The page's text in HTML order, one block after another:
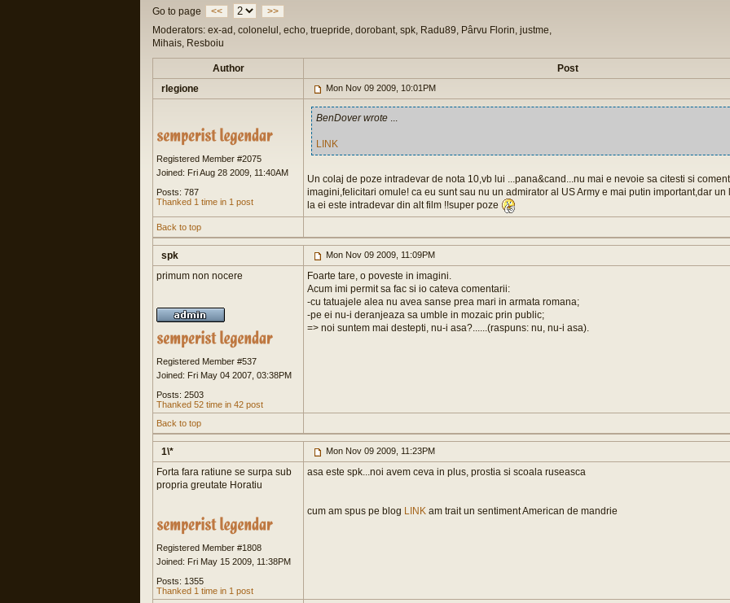
Go to page
<<
>>
Moderators: ex-ad, colonelul, echo, truepride, dorobant, spk, Radu89, Pârvu Florin, justme,
Mihais, Resboiu
Author
Post
rlegione
Mon Nov 09 2009, 10:01PM
Registered Member #2075
Joined: Fri Aug 28 2009, 11:40AM
Posts: 787
Thanked 1 time in 1 post
BenDover wrote ...
LINK
Un colaj de poze intradevar de nota 10,vb lui ...pana&cand...nu mai e nevoie sa citesti si
imagini,felicitari omule! ca eu sunt sau nu un admirator al US Army e mai putin important,dar un
la ei este intradevar din alt film !!super poze
Back to top
spk Mon Nov 09 2009, 11:09PM
primum non nocere
Registered Member #537
Joined: Fri May 04 2007, 03:38PM
Posts: 2503
Thanked 52 time in 42 post
Foarte tare, o poveste in imagini.
Acum imi permit sa fac si io cateva comentarii:
-cu tatuajele alea nu avea sanse prea mari in armata romana;
-pe ei nu-i deranjeaza sa umble in mozaic prin public;
=> noi suntem mai destepti, nu-i asa?......(raspuns: nu, nu-i asa).
Back to top
1\* Mon Nov 09 2009, 11:23PM
Forta fara ratiune se surpa sub
propria greutate Horatiu
Registered Member #1808
Joined: Fri May 15 2009, 11:38PM
Posts: 1355
Thanked 1 time in 1 post
asa este spk...noi avem ceva in plus, prostia si scoala ruseasca
cum am spus pe blog LINK am trait un sentiment American de mandrie